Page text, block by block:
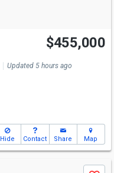
Open House
Sat
10-1
$455,000
Updated 5 hours ago
Hide Contact Share Map